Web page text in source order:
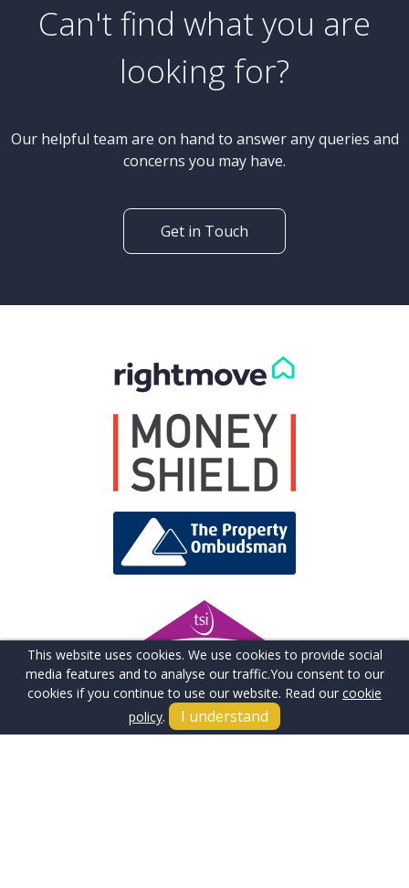
Can't find what you are
looking for?
Our helpful team are on hand to answer any queries and
concerns you may have.
Get in Touch
This website uses cookies. We use cookies to provide social
media features and to analyse our traffic.You consent to our
cookies if you continue to use our website. Read our cookie
policy. I understand